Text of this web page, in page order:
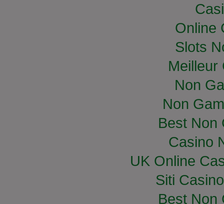
Online
Slots
Meilleur
Non
Non
Best Non
Casino
UK Online
Siti
Best Non